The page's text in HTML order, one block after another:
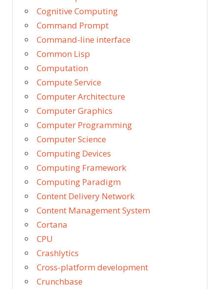
Cognitive Computing
Command Prompt
Command-line interface
Common Lisp
Computation
Compute Service
Computer Architecture
Computer Graphics
Computer Programming
Computer Science
Computing Devices
Computing Framework
Computing Paradigm
Content Delivery Network
Content Management System
Cortana
CPU
Crashlytics
Cross-platform development
Crunchbase